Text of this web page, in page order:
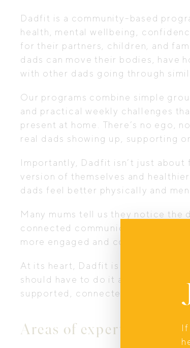
Dadfit is a community-based
health, mental wellbeing,
for their partners, children, and
dads can move their bodies, have
with other dads going through
Our programs combine simple
and practical weekly challenges
present at home. There’s no ego,
real dads showing up, supporting
Importantly, Dadfit isn’t just about
version of themselves and
dads feel better physically and
Many mums tell us they notice the
connected communication,
more engaged and confident in
At its heart, Dadfit is about making
should have to do it alone, and no
supported, connected dad.
Areas of expertise